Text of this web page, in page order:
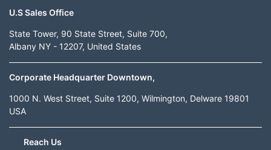
U.S Sales Office
State Tower, 90 State Street, Suite 700,
Albany NY - 12207, United States
Corporate Headquarter Downtown,
1000 N. West Street, Suite 1200, Wilmington, Delware 19801
USA
Reach Us